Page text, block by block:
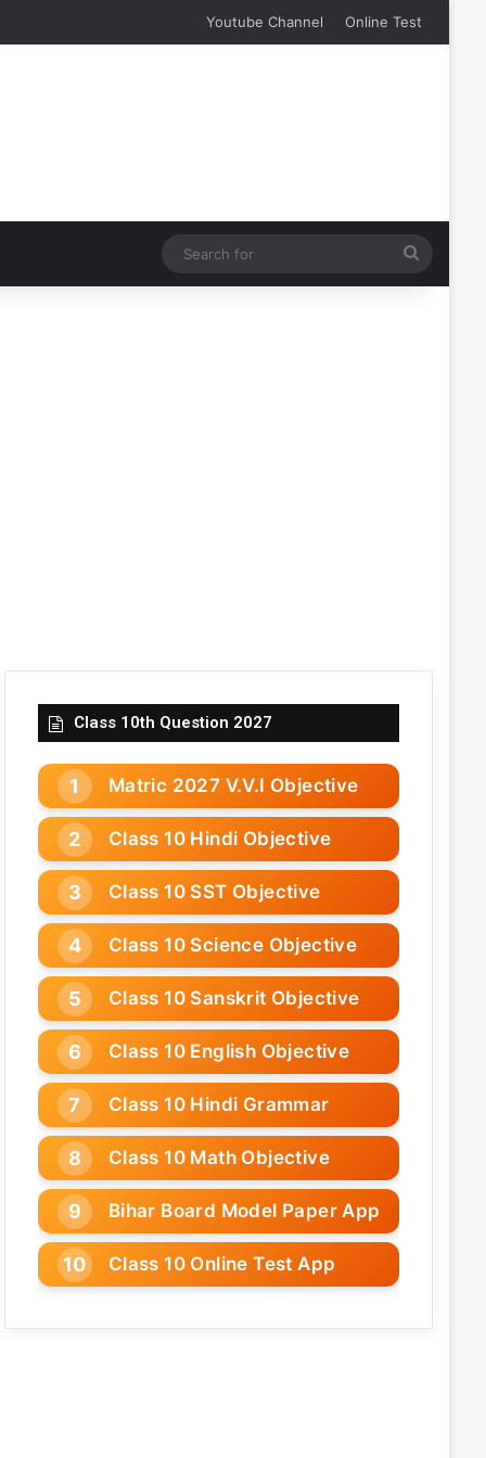
Youtube Channel Online Test
for
Class 10th Question 2027
Matric 2027 V.V.I Objective
Class 10 Hindi Objective
Class 10 SST Objective
Class 10 Science Objective
Class 10 Sanskrit Objective
Class 10 English Objective
Class 10 Hindi Grammar
Class 10 Math Objective
Bihar Board Model Paper App
Class 10 Online Test App